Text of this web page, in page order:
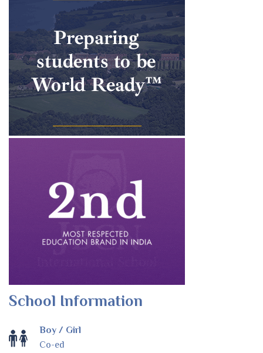
School Information
Boy / Girl
Co-ed